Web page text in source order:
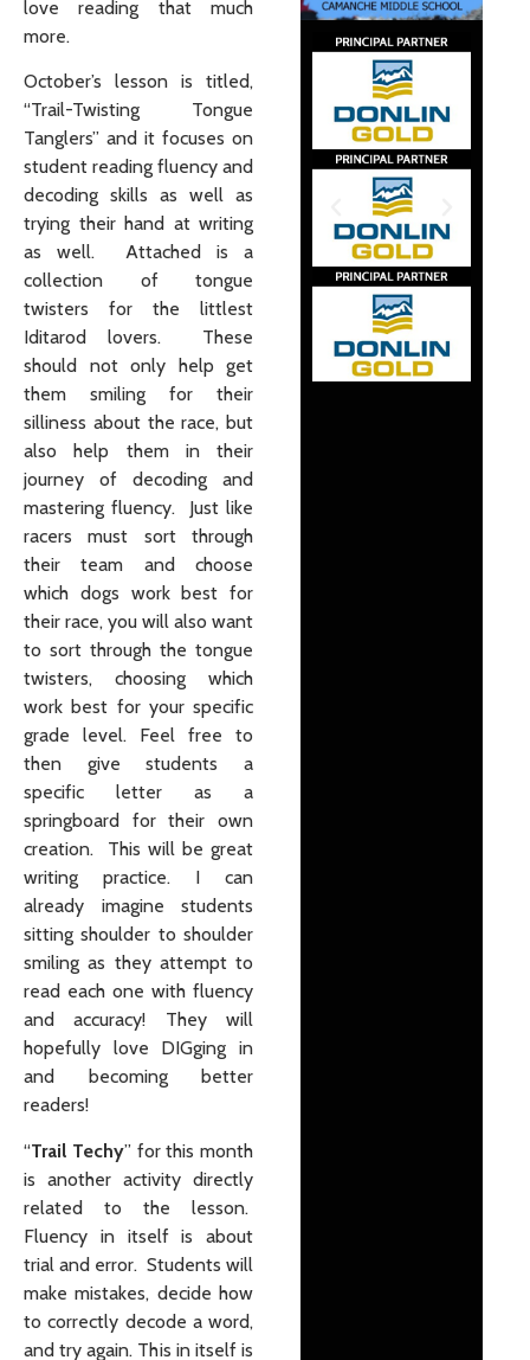
love reading that much
more.
October’s lesson is titled,
“Trail-Twisting Tongue
Tanglers” and it focuses on
student reading fluency and
decoding skills as well as
trying their hand at writing
as well. Attached is a
collection of tongue
twisters for the littlest
Iditarod lovers. These
should not only help get
them smiling for their
silliness about the race, but
also help them in their
journey of decoding and
mastering fluency. Just like
racers must sort through
their team and choose
which dogs work best for
their race, you will also want
to sort through the tongue
twisters, choosing which
work best for your specific
grade level. Feel free to
then give students a
specific letter as a
springboard for their own
creation. This will be great
writing practice. I can
already imagine students
sitting shoulder to shoulder
smiling as they attempt to
read each one with fluency
and accuracy! They will
hopefully love DIGging in
and becoming better
readers!
“Trail Techy” for this month
is another activity directly
related to the lesson.
Fluency in itself is about
trial and error. Students will
make mistakes, decide how
to correctly decode a word,
and try again. This in itself is